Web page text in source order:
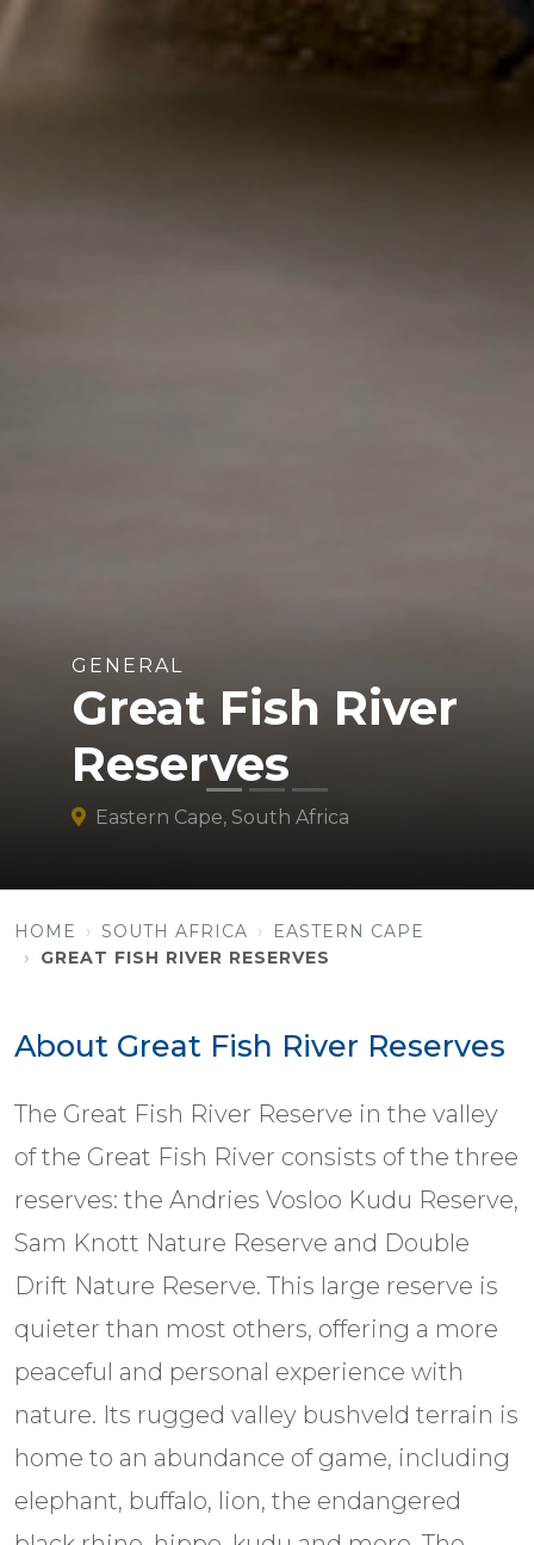
GENERAL
Great Fish River
Reserves
Eastern Cape, South Africa
HOME SOUTH AFRICA
EASTERN CAPE
GREAT FISH RIVER RESERVES
About Great Fish River Reserves
The Great Fish River Reserve in the valley
of the Great Fish River consists of the three
reserves: the Andries Vosloo Kudu Reserve,
Sam Knott Nature Reserve and Double
Drift Nature Reserve. This large reserve is
quieter than most others, offering a more
peaceful and personal experience with
nature. Its rugged valley bushveld terrain is
home to an abundance of game, including
elephant, buffalo, lion, the endangered